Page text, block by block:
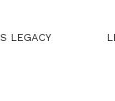
LEGACY